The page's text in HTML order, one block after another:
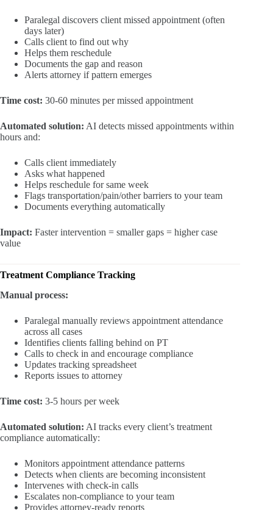
Paralegal discovers client missed appointment (often
days later)
Calls client to find out why
Helps them reschedule
Documents the gap and reason
Alerts attorney if pattern emerges
Time cost: 30-60 minutes per missed appointment
Automated solution: AI detects missed appointments within
hours and:
Calls client immediately
Asks what happened
Helps reschedule for same week
Flags transportation/pain/other barriers to your team
Documents everything automatically
Impact: Faster intervention = smaller gaps = higher case
value
Treatment Compliance Tracking
Manual process:
Paralegal manually reviews appointment attendance
across all cases
Identifies clients falling behind on PT
Calls to check in and encourage compliance
Updates tracking spreadsheet
Reports issues to attorney
Time cost: 3-5 hours per week
Automated solution: AI tracks every client’s treatment
compliance automatically:
Monitors appointment attendance patterns
Detects when clients are becoming inconsistent
Intervenes with check-in calls
Escalates non-compliance to your team
Provides attorney-ready reports